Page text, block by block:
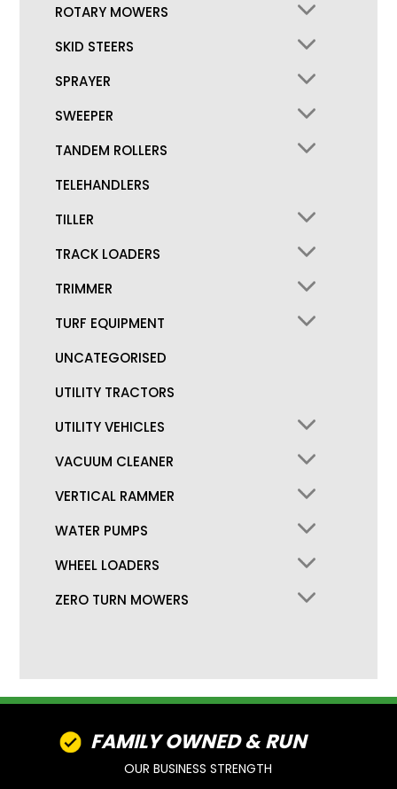
ROTARY MOWERS
SKID STEERS
SPRAYER
SWEEPER
TANDEM ROLLERS
TELEHANDLERS
TILLER
TRACK LOADERS
TRIMMER
TURF EQUIPMENT
UNCATEGORISED
UTILITY TRACTORS
UTILITY VEHICLES
VACUUM CLEANER
VERTICAL RAMMER
WATER PUMPS
WHEEL LOADERS
ZERO TURN MOWERS
FAMILY OWNED & RUN
OUR BUSINESS STRENGTH